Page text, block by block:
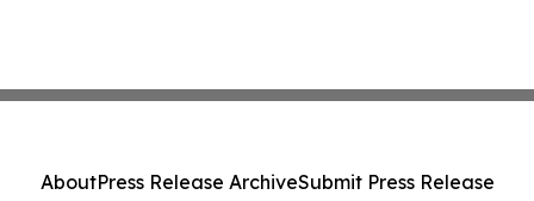
AboutPress Release ArchiveSubmit Press Release